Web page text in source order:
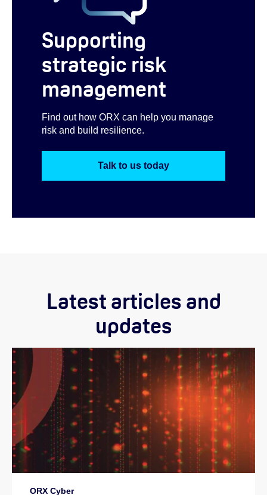
Supporting
strategic risk
management
Find out how ORX can help you manage
risk and build resilience.
Talk to us today
Latest articles and
updates
ORX Cyber